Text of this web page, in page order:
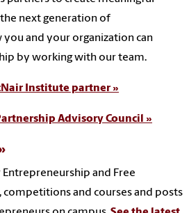
next generation of
you and your organization can
by working with our team.
Institute partner »
Advisory Council »
and Free
competitions and courses and posts